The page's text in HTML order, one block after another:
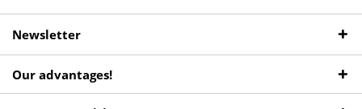
Newsletter
Our advantages!